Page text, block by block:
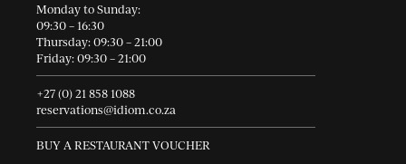
Monday to Sunday:
09:30 – 16:30
Thursday: 09:30 – 21:00
Friday: 09:30 – 21:00
+27 (0) 21 858 1088
reservations@idiom.co.za
BUY A RESTAURANT VOUCHER